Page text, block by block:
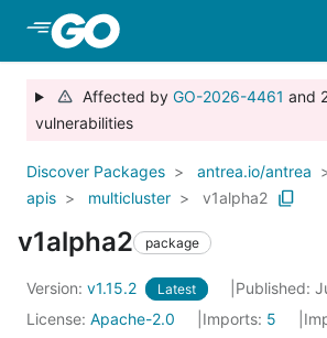
Skip to Main Content
Affected by GO-2026-4461 and
vulnerabilities
Discover Packages antrea.io/antrea
apis
multicluster v1alpha2
v1alpha2 package
Version: v1.15.2 Latest
Published:
License: Apache-2.0 Imports: 5